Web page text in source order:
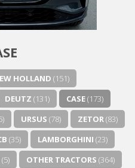
Cancel
HOLLAND (151)
DEUTZ (131) CASE(173)
URSUS (78) ZETOR(83)
(35) LAMBORGHINI (23)
(5) OTHER TRACTORS (364)